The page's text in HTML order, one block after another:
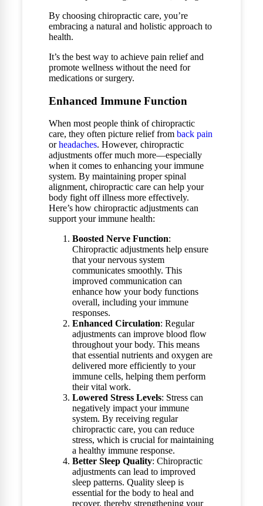
By choosing chiropractic care, you’re
embracing a natural and holistic approach to
health.
It’s the best way to achieve pain relief and
promote wellness without the need for
medications or surgery.
Enhanced Immune Function
When most people think of chiropractic
care, they often picture relief from back pain
orheadaches. However, chiropractic
adjustments offer much more—especially
when it comes to enhancing your immune
system. By maintaining proper spinal
alignment, chiropractic care can help your
body fight off illness more effectively.
Here’s how chiropractic adjustments can
support your immune health:
Boosted Nerve Function:
Chiropractic adjustments help ensure
that your nervous system
communicates smoothly. This
improved communication can
enhance how your body functions
overall, including your immune
responses.
Enhanced Circulation: Regular
adjustments can improve blood flow
throughout your body. This means
that essential nutrients and oxygen are
delivered more efficiently to your
immune cells, helping them perform
their vital work.
Lowered Stress Levels: Stress can
negatively impact your immune
system. By receiving regular
chiropractic care, you can reduce
stress, which is crucial for maintaining
a healthy immune response.
Better Sleep Quality: Chiropractic
adjustments can lead to improved
sleep patterns. Quality sleep is
essential for the body to heal and
recover, thereby strengthening your